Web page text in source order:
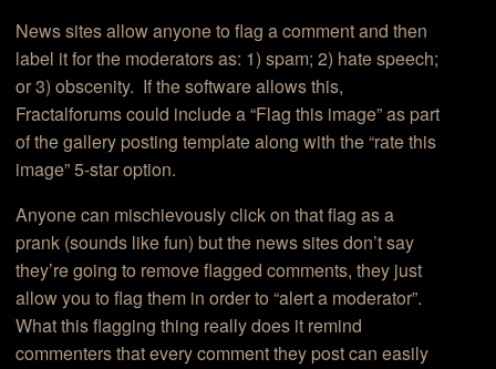
News sites allow anyone to flag a comment and then
label it for the moderators as: 1) spam; 2) hate speech;
or 3) obscenity. If the software allows this,
Fractalforums could include a “Flag this image” as part
of the gallery posting template along with the “rate this
image” 5-star option.
Anyone can mischievously click on that flag as a
prank (sounds like fun) but the news sites don’t say
they’re going to remove flagged comments, they just
allow you to flag them in order to “alert a moderator”.
What this flagging thing really does it remind
commenters that every comment they post can easily